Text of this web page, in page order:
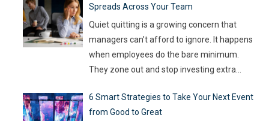
on the line, companies are turning to
Artificial Intelligence (AI) not as some fancy
extra,…
Spreads Across Your Team
Quiet quitting is a growing concern that
managers can’t afford to ignore. It happens
when employees do the bare minimum.
They zone out and stop investing extra
into your team and affect overall
productivity. If you leave it unaddressed, it
6 Smart Strategies to Take Your Next Event
from Good to Great